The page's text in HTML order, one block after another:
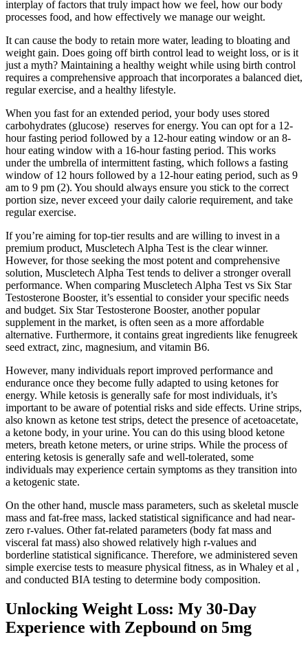
interplay of factors that truly impact how we feel, how our body
processes food, and how effectively we manage our weight.
It can cause the body to retain more water, leading to bloating and
weight gain. Does going off birth control lead to weight loss, or is it
just a myth? Maintaining a healthy weight while using birth control
requires a comprehensive approach that incorporates a balanced diet,
regular exercise, and a healthy lifestyle.
When you fast for an extended period, your body uses stored
carbohydrates (glucose) reserves for energy. You can opt for a 12-
hour fasting period followed by a 12-hour eating window or an 8-
hour eating window with a 16-hour fasting period. This works
under the umbrella of intermittent fasting, which follows a fasting
window of 12 hours followed by a 12-hour eating period, such as 9
am to 9 pm (2). You should always ensure you stick to the correct
portion size, never exceed your daily calorie requirement, and take
regular exercise.
If you’re aiming for top-tier results and are willing to invest in a
premium product, Muscletech Alpha Test is the clear winner.
However, for those seeking the most potent and comprehensive
solution, Muscletech Alpha Test tends to deliver a stronger overall
performance. When comparing Muscletech Alpha Test vs Six Star
Testosterone Booster, it’s essential to consider your specific needs
and budget. Six Star Testosterone Booster, another popular
supplement in the market, is often seen as a more affordable
alternative. Furthermore, it contains great ingredients like fenugreek
seed extract, zinc, magnesium, and vitamin B6.
However, many individuals report improved performance and
endurance once they become fully adapted to using ketones for
energy. While ketosis is generally safe for most individuals, it’s
important to be aware of potential risks and side effects. Urine strips,
also known as ketone test strips, detect the presence of acetoacetate,
a ketone body, in your urine. You can do this using blood ketone
meters, breath ketone meters, or urine strips. While the process of
entering ketosis is generally safe and well-tolerated, some
individuals may experience certain symptoms as they transition into
a ketogenic state.
On the other hand, muscle mass parameters, such as skeletal muscle
mass and fat-free mass, lacked statistical significance and had near-
zero r-values. Other fat-related parameters (body fat mass and
visceral fat mass) also showed relatively high r-values and
borderline statistical significance. Therefore, we administered seven
simple exercise tests to measure physical fitness, as in Whaley et al ,
and conducted BIA testing to determine body composition.
Unlocking Weight Loss: My 30-Day
Experience with Zepbound on 5mg